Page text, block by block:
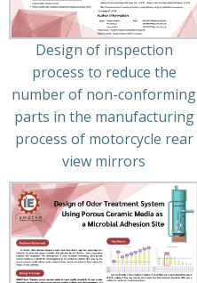
Design of inspection
process to reduce the
number of non-conforming
parts in the manufacturing
process of motorcycle rear
view mirrors